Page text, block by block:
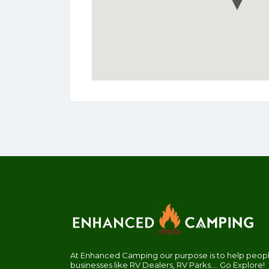
At Enhanced Camping our purpose is to help
businesses like RV Dealers, RV Parks.... Go Explore!